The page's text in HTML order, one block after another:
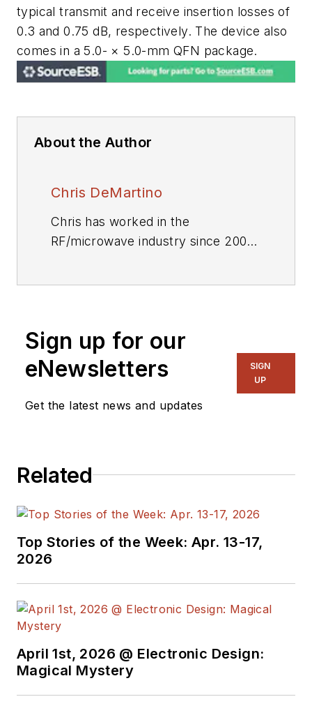
typical transmit and receive insertion losses of
0.3 and 0.75 dB, respectively. The device also
comes in a 5.0- × 5.0-mm QFN package.
About the Author
Chris DeMartino
Chris has worked in the
RF/microwave industry since 2004.
both commercial and military
programs. Chris has a B.S. in
Electrical Engineering from the
State University of New York at
Binghamton and an M.S. in
Sign up for our
eNewsletters
Get the latest news and updates
SIGN
UP
Related
Top Stories of the Week: Apr. 13-17,
2026
April 1st, 2026 @ Electronic Design:
Magical Mystery